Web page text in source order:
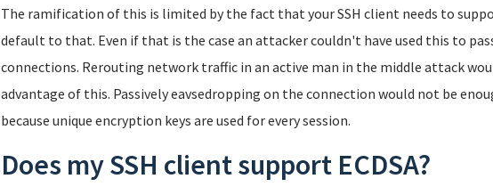
The ramification of this is limited by the fact that your SSH client needs to
default to that. Even if that is the case an attacker couldn't have used this to
connections. Rerouting network traffic in an active man in the middle attack
advantage of this. Passively eavsedropping on the connection would not be
because unique encryption keys are used for every session.
Does my SSH client support ECDSA?